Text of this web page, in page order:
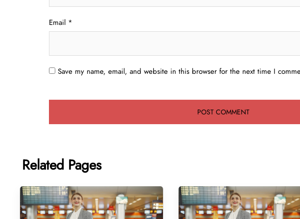
Email *
Save my name, email, and website in this browser for the next time I
Related Pages